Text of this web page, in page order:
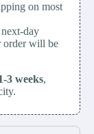
on most
day
order will be
3 weeks,